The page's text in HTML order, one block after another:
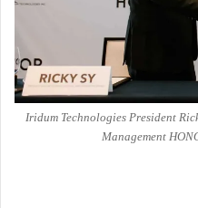
Iridum Technologies President
Management